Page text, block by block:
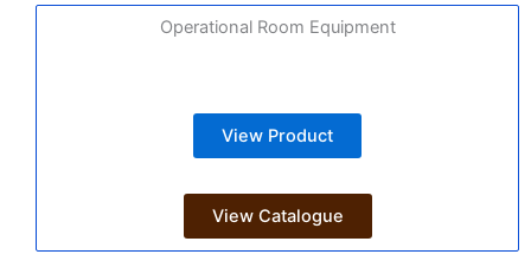
Operational Room Equipment
View Product
View Catalogue